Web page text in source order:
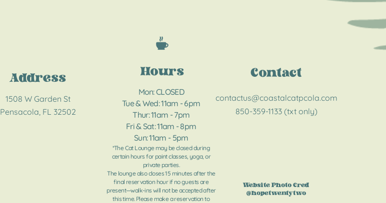
1508 W Garden St
Pensacola, FL 32502
Address
Mon: CLOSED
Tue & Wed: 11am - 6pm
Thur: 11am - 7pm
Fri & Sat: 11am - 8pm​​
Sun: 11am - 5pm
*The Cat Lounge may be closed during
certain hours for paint classes, yoga, or
private parties.
The lounge also closes 15 minutes after the
final reservation hour if no guests are
present—walk-ins will not be accepted after
this time. Please make a reservation to
Hours Contact
contactus@coastalcatpcola.com
850-359-1133 (txt only)
Website Photo Cred
@hopetwentytwo